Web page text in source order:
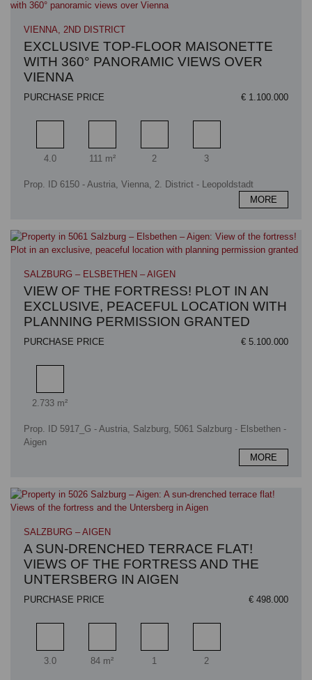
VIENNA, 2ND DISTRICT
EXCLUSIVE TOP-FLOOR MAISONETTE
WITH 360° PANORAMIC VIEWS OVER
VIENNA
PURCHASE PRICE € 1.100.000
Rooms
4.0
Living area
111 m²
Bathrooms
2
Bedrooms
3
Prop. ID 6150 - Austria, Vienna, 2. District - Leopoldstadt
MORE
SALZBURG – ELSBETHEN – AIGEN
VIEW OF THE FORTRESS! PLOT IN AN
EXCLUSIVE, PEACEFUL LOCATION WITH
PLANNING PERMISSION GRANTED
PURCHASE PRICE € 5.100.000
Plot area
2.733 m²
Prop. ID 5917_G - Austria, Salzburg, 5061 Salzburg - Elsbethen -
Aigen
MORE
SALZBURG – AIGEN
A SUN-DRENCHED TERRACE FLAT!
VIEWS OF THE FORTRESS AND THE
UNTERSBERG IN AIGEN
PURCHASE PRICE € 498.000
Rooms
3.0
Living area
84 m²
Bathrooms
1
Bedrooms
2